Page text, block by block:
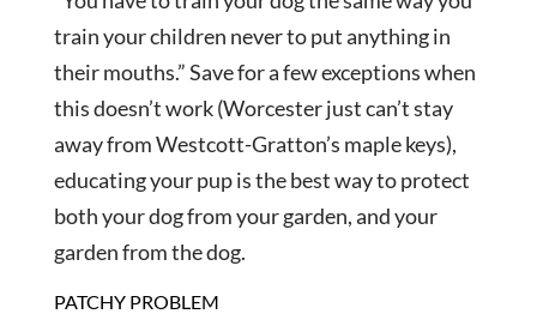
train your children never to put anything in
their mouths.” Save for a few exceptions when
this doesn’t work (Worcester just can’t stay
away from Westcott-Gratton’s maple keys),
educating your pup is the best way to protect
both your dog from your garden, and your
garden from the dog.
PATCHY PROBLEM